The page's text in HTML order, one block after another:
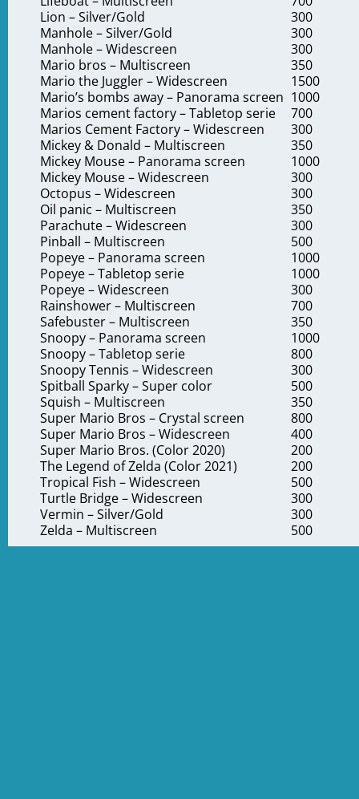
Lion – Silver/Gold
300
Manhole – Silver/Gold
300
Manhole – Widescreen
300
Mario bros – Multiscreen
350
Mario the Juggler – Widescreen
1500
Mario’s bombs away – Panorama screen 1000
Marios cement factory – Tabletop serie
700
Marios Cement Factory – Widescreen
300
Mickey & Donald – Multiscreen
350
Mickey Mouse – Panorama screen
1000
Mickey Mouse – Widescreen
300
Octopus – Widescreen
300
Oil panic – Multiscreen
350
Parachute – Widescreen
300
Pinball – Multiscreen
500
Popeye – Panorama screen
1000
Popeye – Tabletop serie
1000
Popeye – Widescreen
300
Rainshower – Multiscreen
700
Safebuster – Multiscreen
350
Snoopy – Panorama screen
1000
Snoopy – Tabletop serie
800
Snoopy Tennis – Widescreen
300
Spitball Sparky – Super color
500
Squish – Multiscreen
350
Super Mario Bros – Crystal screen
800
Super Mario Bros – Widescreen
400
Super Mario Bros. (Color 2020)
200
The Legend of Zelda (Color 2021)
200
Tropical Fish – Widescreen
500
Turtle Bridge – Widescreen
300
Vermin – Silver/Gold
300
Zelda – Multiscreen
500